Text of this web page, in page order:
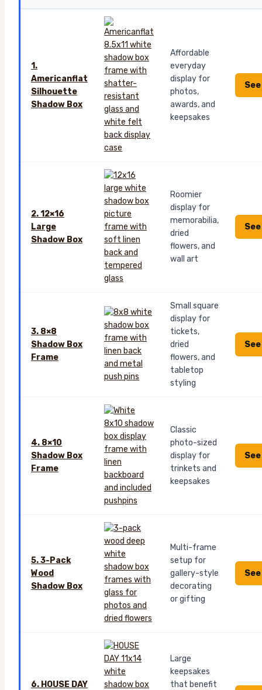
1.
Americanflat
Silhouette
Shadow Box
Affordable
everyday
display for
photos,
awards, and
keepsakes
2. 12×16
Large
Shadow Box
Roomier
display for
memorabilia,
dried
flowers, and
wall art
3. 8×8
Shadow Box
Frame
Small square
display for
tickets,
dried
flowers, and
tabletop
styling
4. 8×10
Shadow Box
Frame
Classic
photo-sized
display for
trinkets and
keepsakes
5. 3-Pack
Wood
Shadow Box
Multi-frame
setup for
gallery-style
decorating
or gifting
6. HOUSE DAY
Large
keepsakes
that benefit